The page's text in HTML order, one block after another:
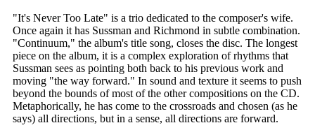
"It's Never Too Late" is a trio dedicated to the composer's wife.
Once again it has Sussman and Richmond in subtle combination.
"Continuum," the album's title song, closes the disc. The longest
piece on the album, it is a complex exploration of rhythms that
Sussman sees as pointing both back to his previous work and
moving "the way forward." In sound and texture it seems to push
beyond the bounds of most of the other compositions on the CD.
Metaphorically, he has come to the crossroads and chosen (as he
says) all directions, but in a sense, all directions are forward.